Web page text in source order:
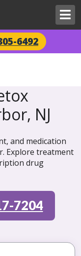
6492
NJ
and medication
Explore treatment
drug
7204